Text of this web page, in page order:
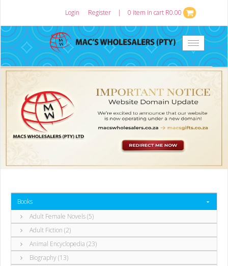
Login Register | 0 item in cart R0.00
Toggle
navigation
Books
Adult Female Novels (5)
Adult Fiction (2)
Animal Encyclopedia (23)
Biography (13)